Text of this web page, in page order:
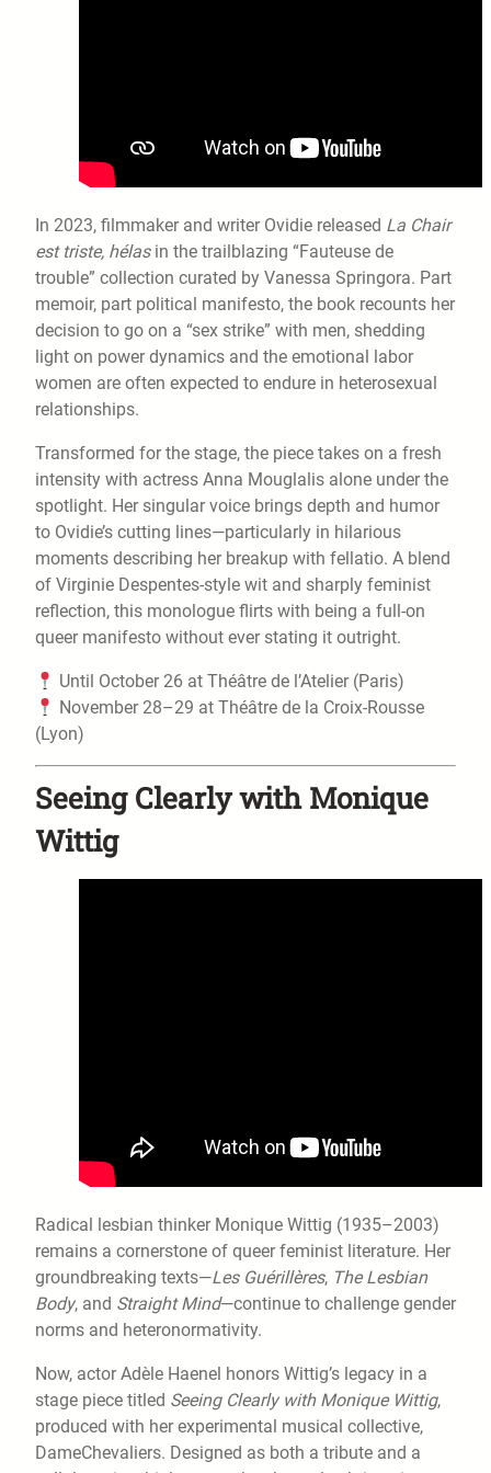
In 2023, filmmaker and writer Ovidie released La Chair
est triste, hélasin the trailblazing “Fauteuse de
trouble” collection curated by Vanessa Springora. Part
memoir, part political manifesto, the book recounts her
decision to go on a “sex strike” with men, shedding
light on power dynamics and the emotional labor
women are often expected to endure in heterosexual
relationships.
Transformed for the stage, the piece takes on a fresh
intensity with actress Anna Mouglalis alone under the
spotlight. Her singular voice brings depth and humor
to Ovidie’s cutting lines—particularly in hilarious
moments describing her breakup with fellatio. A blend
of Virginie Despentes-style wit and sharply feminist
reflection, this monologue flirts with being a full-on
queer manifesto without ever stating it outright.
Until October 26 at Théâtre de l’Atelier (Paris)
November 28–29 at Théâtre de la Croix-Rousse
(Lyon)
Seeing Clearly with Monique
Wittig
Radical lesbian thinker Monique Wittig (1935–2003)
remains a cornerstone of queer feminist literature. Her
groundbreaking texts—Les Guérillères, The Lesbian
Body, and Straight Mind—continue to challenge gender
norms and heteronormativity.
Now, actor Adèle Haenel honors Wittig’s legacy in a
stage piece titled Seeing Clearly with Monique Wittig,
produced with her experimental musical collective,
DameChevaliers. Designed as both a tribute and a